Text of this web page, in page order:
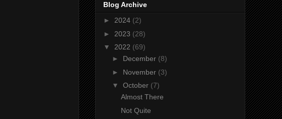
Blog Archive
► 2024 (2)
► 2023 (28)
▼ 2022 (69)
► December (8)
► November (3)
▼ October (7)
Almost There
Not Quite